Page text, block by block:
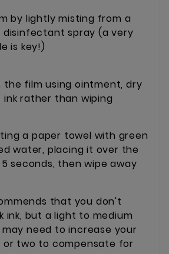
by lightly misting from a
spray (a very
is key!)
film using ointment, dry
ink rather than wiping
a paper towel with green
water, placing it over the
seconds, then wipe away
that you don't
ink, but a light to medium
may need to increase your
or two to compensate for